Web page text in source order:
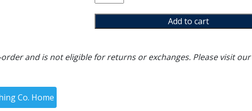
to
Include
Hoodie
Add to cart
and is not eligible for returns or exchanges. Please visit our
Co. Home